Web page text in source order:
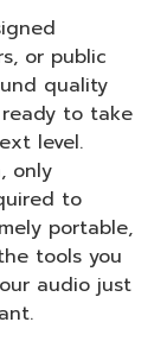
or public
quality
to take
level.
only
to
portable,
tools you
audio just